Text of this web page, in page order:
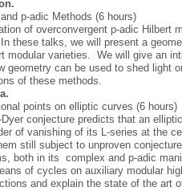
p-adic Methods (6 hours)
of overconvergent p-adic Hilbert
these talks, we will present a
modular varieties. We will give an
geometry can be used to shed light
of these methods.
points on elliptic curves (6 hours)
conjecture predicts that an
of vanishing of its L-series at the
still subject to unproven
both in its complex and p-adic
of cycles on auxiliary modular
and explain the state of the art